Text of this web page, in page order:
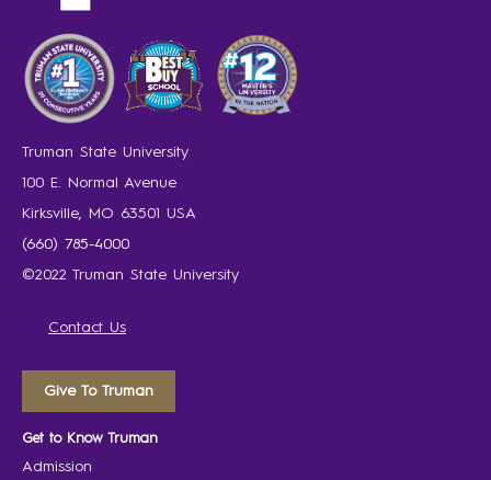
Truman State University
100 E. Normal Avenue
Kirksville, MO 63501 USA
(660) 785-4000
©2022 Truman State University
Contact Us
Give To Truman
Get to Know Truman
Admission